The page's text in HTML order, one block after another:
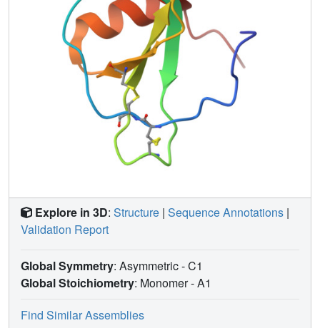
picosecond to nanosecond time scale were observed in
both termini and in some residues in the N-loop, the beta1-
beta2 turn, and the beta3 strand; the location of these
residues suggests a possible role for dynamics in receptor
binding and activation. In contrast to eotaxin, eotaxin-3
exhibits no substantial mobility on the microsecond to
millisecond time scale.
Explore in 3D: Structure | Sequence Annotations |
Validation Report
Global Symmetry: Asymmetric - C1
Global Stoichiometry: Monomer -A1
Find Similar Assemblies